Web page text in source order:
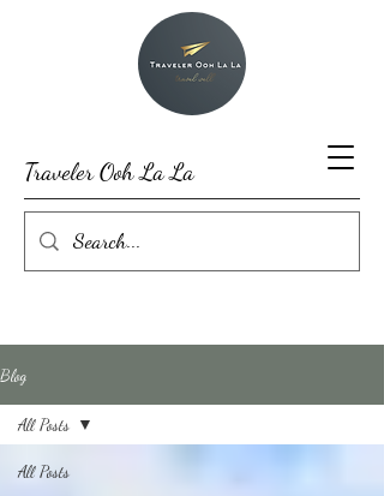
Traveler Ooh La La
Blog
All Posts
All Posts